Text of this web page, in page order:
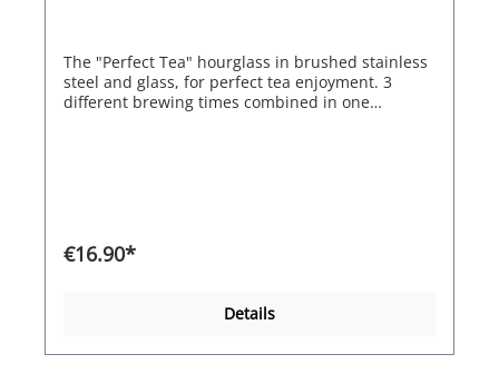
The "Perfect Tea" hourglass in brushed stainless
steel and glass, for perfect tea enjoyment. 3
different brewing times combined in one
€16.90*
Details